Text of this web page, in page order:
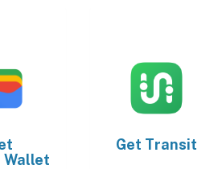
Wallet
Get Transit